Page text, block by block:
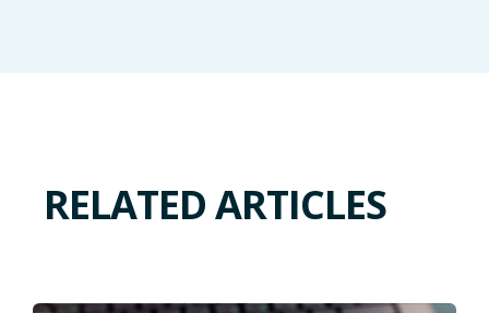
RELATED ARTICLES